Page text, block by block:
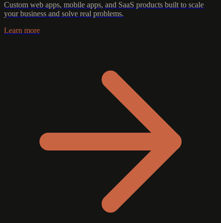
Custom web apps, mobile apps, and SaaS products built to scale
your business and solve real problems.
Learn more